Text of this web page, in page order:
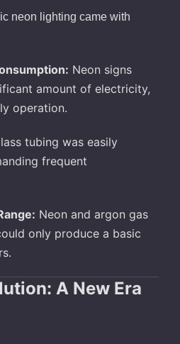
neon lighting came with
Neon signs
amount of electricity,
operation.
tubing was easily
frequent
Neon and argon gas
only produce a basic
A New Era